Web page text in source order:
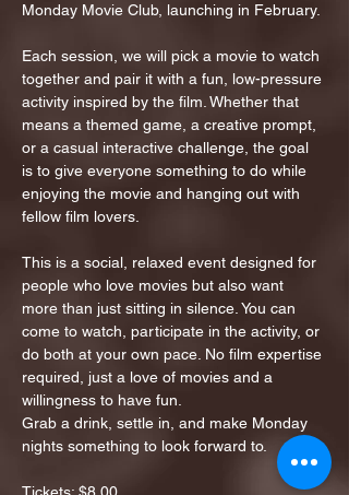
Monday Movie Club, launching in February.
Each session, we will pick a movie to watch
together and pair it with a fun, low-pressure
activity inspired by the film. Whether that
means a themed game, a creative prompt,
or a casual interactive challenge, the goal
is to give everyone something to do while
enjoying the movie and hanging out with
fellow film lovers.
This is a social, relaxed event designed for
people who love movies but also want
more than just sitting in silence. You can
come to watch, participate in the activity, or
do both at your own pace. No film expertise
required, just a love of movies and a
willingness to have fun.
Grab a drink, settle in, and make Monday
nights something to look forward to.